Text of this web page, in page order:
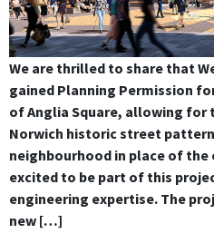
We are thrilled to share that
gained Planning Permission
of Anglia Square, allowing
Norwich historic street
neighbourhood in place of the
excited to be part of this
engineering expertise. The
new […]